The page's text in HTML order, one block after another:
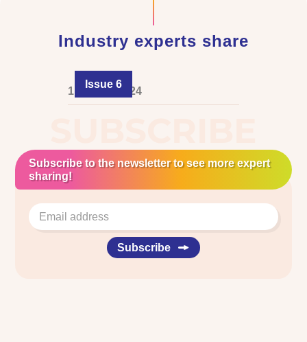
Industry experts share
Issue 6
1 August 2024
Subscribe to the newsletter to see more expert
sharing!
Subscribe